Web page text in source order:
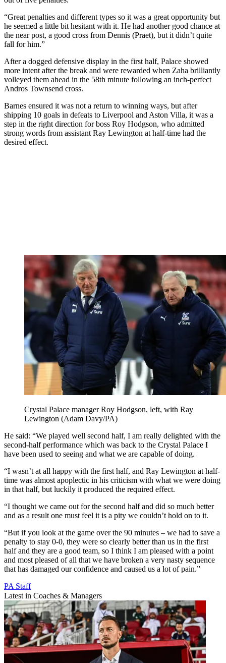
“Great penalties and different types so it was a great opportunity but
he seemed a little bit hesitant with it. He had another good chance at
the near post, a good cross from Dennis (Praet), but it didn’t quite
fall for him.”
After a dogged defensive display in the first half, Palace showed
more intent after the break and were rewarded when Zaha brilliantly
volleyed them ahead in the 58th minute following an inch-perfect
Andros Townsend cross.
Barnes ensured it was not a return to winning ways, but after
shipping 10 goals in defeats to Liverpool and Aston Villa, it was a
step in the right direction for boss Roy Hodgson, who admitted
strong words from assistant Ray Lewington at half-time had the
desired effect.
Crystal Palace manager Roy Hodgson, left, with Ray
Lewington (Adam Davy/PA)
He said: “We played well second half, I am really delighted with the
second-half performance which was back to the Crystal Palace I
have been used to seeing and what we are capable of doing.
“I wasn’t at all happy with the first half, and Ray Lewington at half-
time was almost apoplectic in his criticism with what we were doing
in that half, but luckily it produced the required effect.
“I thought we came out for the second half and did so much better
and as a result one must feel it is a pity we couldn’t hold on to it.
“But if you look at the game over the 90 minutes – we had to save a
penalty to stay 0-0, they were so clearly better than us in the first
half and they are a good team, so I think I am pleased with a point
and most pleased of all that we have broken a very nasty sequence
that has damaged our confidence and caused us a lot of pain.”
PA Staff
Latest in Coaches & Managers